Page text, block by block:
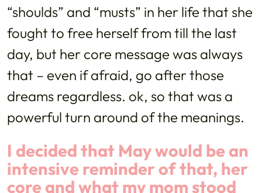
“shoulds” and “musts” in her life that she
fought to free herself from till the last
day, but her core message was always
that – even if afraid, go after those
dreams regardless. ok, so that was a
powerful turn around of the meanings.
I decided that May would be an
intensive reminder of that, her
core and what my mom stood